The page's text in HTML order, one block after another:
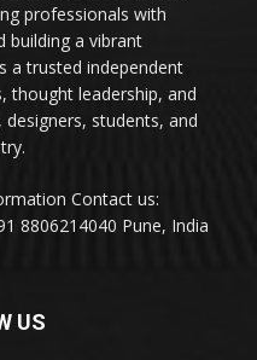
professionals with
building a vibrant
a trusted independent
thought leadership, and
students, and
Contact us:
8806214040 Pune, India
US